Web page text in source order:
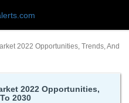
2022 Opportunities, Trends, And
2022 Opportunities,
2030